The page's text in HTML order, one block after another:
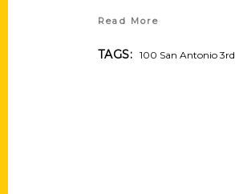
Read More
TAGS: 100 San Antonio 3rd